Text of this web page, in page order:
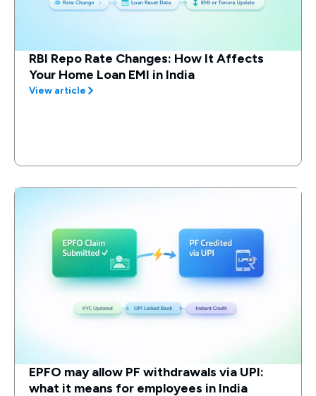
RBI Repo Rate Changes: How It Affects
Your Home Loan EMI in India
View article
EPFO may allow PF withdrawals via UPI:
what it means for employees in India